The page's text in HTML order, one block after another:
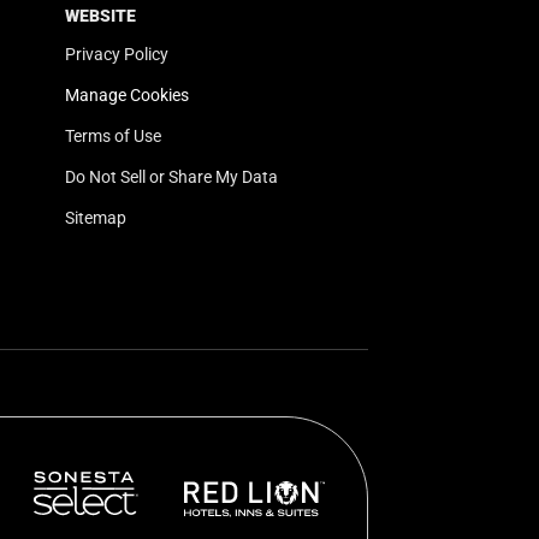
WEBSITE
Privacy Policy
Manage Cookies
Terms of Use
Do Not Sell or Share My Data
Sitemap